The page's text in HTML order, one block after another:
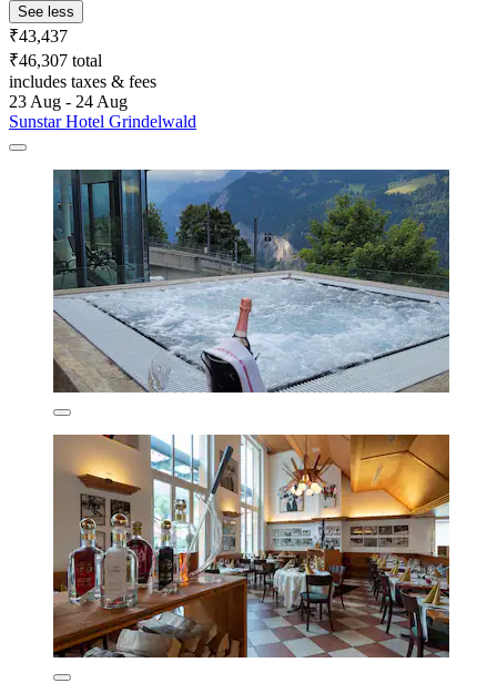
See less
₹43,437
₹46,307 total
includes taxes & fees
23 Aug - 24 Aug
Sunstar Hotel Grindelwald